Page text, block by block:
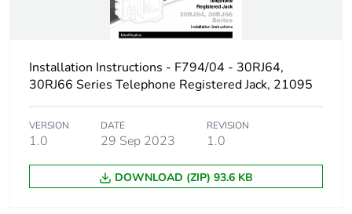
End of life manual
N/A
Warranty (in months) 18
Installation Instructions - F794/04 - 30RJ64,
30RJ66 Series Telephone Registered Jack, 21095
VERSION
1.0
DATE
29 Sep 2023
REVISION
1.0
DOWNLOAD (ZIP) 93.6 KB